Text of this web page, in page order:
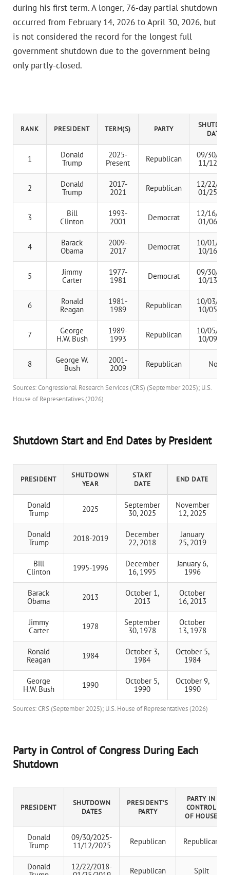
during his first term. A longer, 76-day partial shutdown
occurred from February 14, 2026 to April 30, 2026, but
is not considered the record for the longest full
government shutdown due to the government being
only partly-closed.
RANK PRESIDENT TERM(S) PARTY
DATES
1
Donald
Trump
2025-
Present
Republican
09/30/
11/12/
2
Donald
Trump
2017-
2021
Republican
12/22/
01/25/
3
Bill
Clinton
1993-
2001
Democrat
12/16/
01/06/
4
Barack
Obama
2009-
2017
Democrat
10/01/
10/16/
5
Jimmy
Carter
1977-
1981
Democrat
09/30/
10/13/
6
Ronald
Reagan
1981-
1989
Republican
10/03/
10/05/
7
George
H.W. Bush
1989-
1993
Republican
10/05/
10/09/
8
George W.
Bush
2001-
2009
Republican None
Sources: Congressional Research Services (CRS) (September 2025); U.S.
House of Representatives (2026)
Shutdown Start and End Dates by President
PRESIDENT
SHUTDOWN
YEAR
START
DATE
END DATE
Donald
Trump
2025
September
30, 2025
November
12, 2025
Donald
Trump
2018-2019
December
22, 2018
January
25, 2019
Bill
Clinton
1995-1996
December
16, 1995
January 6,
1996
Barack
Obama
2013
October 1,
2013
October
16, 2013
Jimmy
Carter
1978
September
30, 1978
October
13, 1978
Ronald
Reagan
1984
October 3,
1984
October 5,
1984
George
H.W. Bush
1990
October 5,
1990
October 9,
1990
Sources: CRS (September 2025); U.S. House of Representatives (2026)
Party in Control of Congress During Each
Shutdown
PRESIDENT
SHUTDOWN
DATES
PRESIDENT'S
PARTY
PARTY IN
CONTROL
OF HOUSE
Donald
Trump
09/30/2025-
11/12/2025
Republican Republican
Donald
12/22/2018-
Republican Split